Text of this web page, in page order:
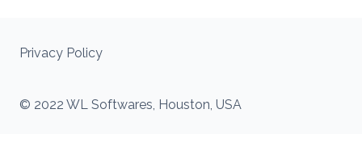
© 2022 WL Softwares, Houston, USA
Privacy Policy